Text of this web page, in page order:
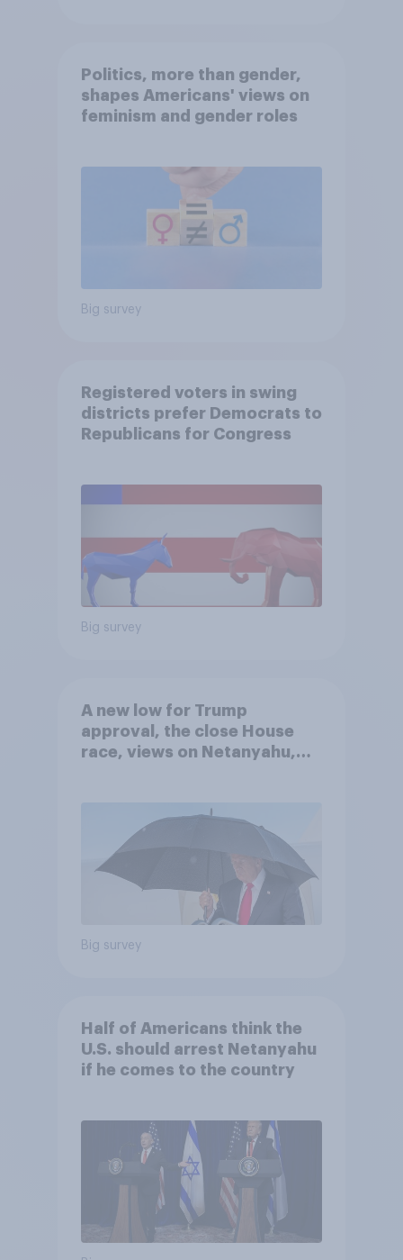
Politics, more than gender,
shapes Americans' views on
feminism and gender roles
Big survey
Registered voters in swing
districts prefer Democrats to
Republicans for Congress
Big survey
A new low for Trump
approval, the close House
race, views on Netanyahu,
Big survey
Half of Americans think the
U.S. should arrest Netanyahu
if he comes to the country